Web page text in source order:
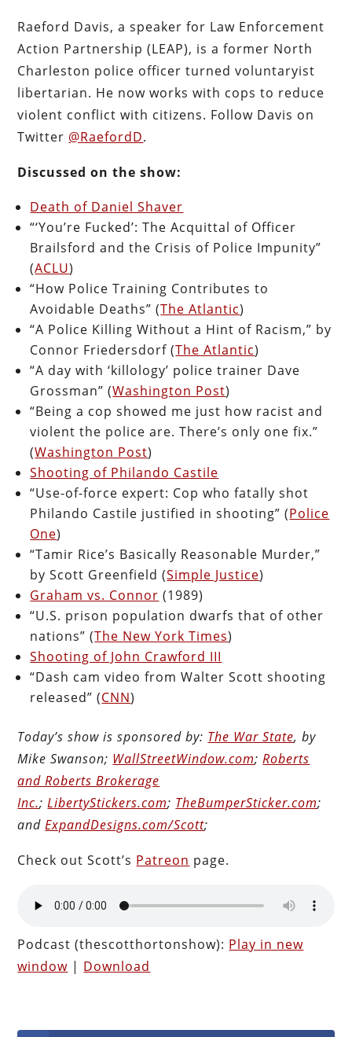
Raeford Davis, a speaker for Law Enforcement
Action Partnership (LEAP), is a former North
Charleston police officer turned voluntaryist
libertarian. He now works with cops to reduce
violent conflict with citizens. Follow Davis on
Twitter @RaefordD.
Discussed on the show:
Death of Daniel Shaver
“‘You’re Fucked’: The Acquittal of Officer
Brailsford and the Crisis of Police Impunity”
(ACLU)
“How Police Training Contributes to
Avoidable Deaths” (The Atlantic)
“A Police Killing Without a Hint of Racism,” by
Connor Friedersdorf (The Atlantic)
“A day with ‘killology’ police trainer Dave
Grossman” (Washington Post)
“Being a cop showed me just how racist and
violent the police are. There’s only one fix.”
(Washington Post)
Shooting of Philando Castile
“Use-of-force expert: Cop who fatally shot
Philando Castile justified in shooting” (Police
One)
“Tamir Rice’s Basically Reasonable Murder,”
by Scott Greenfield (Simple Justice)
Graham vs. Connor (1989)
“U.S. prison population dwarfs that of other
nations” (The New York Times)
Shooting of John Crawford III
“Dash cam video from Walter Scott shooting
released” (CNN)
Today’s show is sponsored by: The War State, by
Mike Swanson; WallStreetWindow.com;Roberts
and Roberts Brokerage
Inc.;LibertyStickers.com; TheBumperSticker.com;
andExpandDesigns.com/Scott;
Check out Scott’s Patreon page.
Podcast (thescotthortonshow): Play in new
window | Download